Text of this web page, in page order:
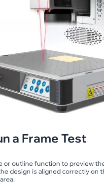
a Frame Test
or outline function to preview
design is aligned correctly on